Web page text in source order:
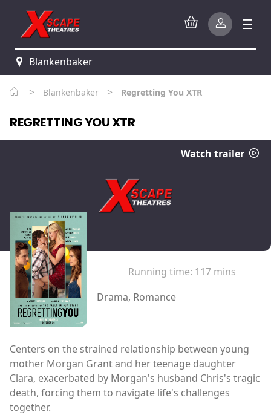
Blankenbaker
> Blankenbaker > Regretting You XTR
REGRETTING YOU XTR
Watch trailer
Running time: 117 mins
Drama, Romance
Centers on the strained relationship between young
mother Morgan Grant and her teenage daughter
Clara, exacerbated by Morgan's husband Chris's tragic
death, forcing them to navigate life's challenges
together.